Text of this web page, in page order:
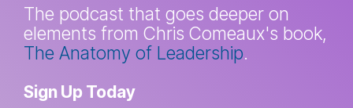
The podcast that goes deeper on
elements from Chris Comeaux's book,
The Anatomy of Leadership.
Sign Up Today